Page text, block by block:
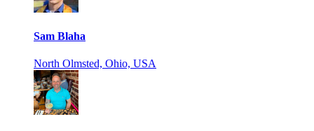
Sam Blaha
North Olmsted, Ohio, USA